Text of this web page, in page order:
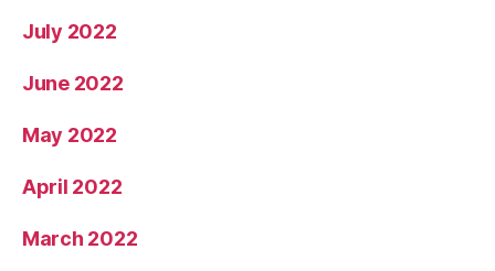
July 2022
June 2022
May 2022
April 2022
March 2022